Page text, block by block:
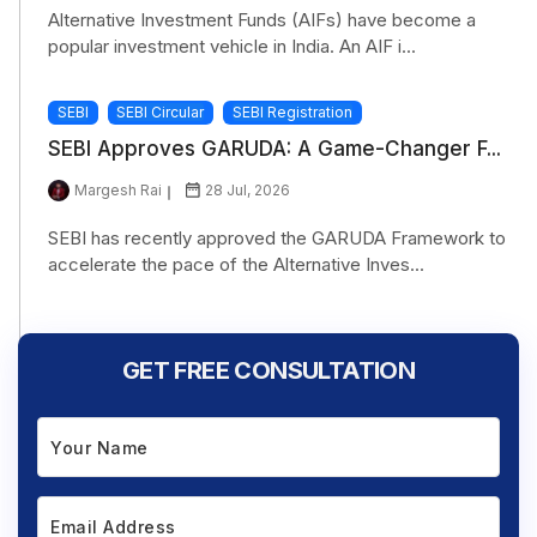
Alternative Investment Funds (AIFs) have become a
popular investment vehicle in India. An AIF i...
SEBI SEBI Circular SEBI Registration
SEBI Approves GARUDA: A Game-Changer F...
Margesh Rai 28 Jul, 2026
SEBI has recently approved the GARUDA Framework to
accelerate the pace of the Alternative Inves...
GET FREE CONSULTATION